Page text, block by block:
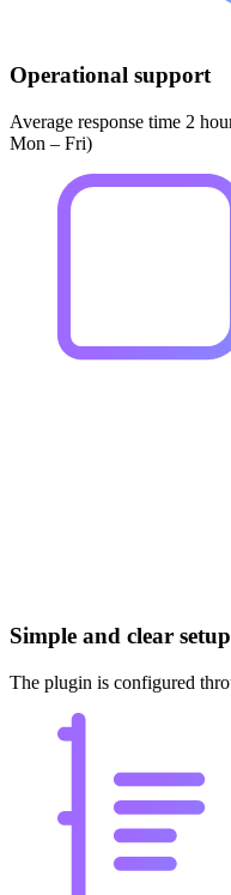
Operational support
Average response time 2
Mon – Fri)
Simple and clear setup
The plugin is configured